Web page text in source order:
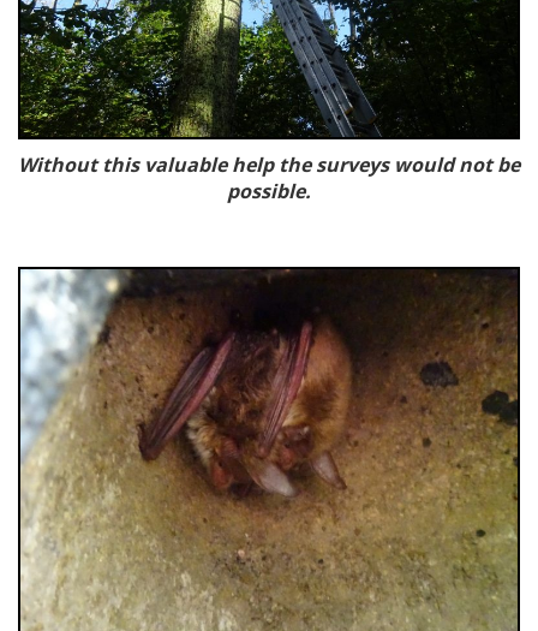
Without this valuable help the surveys would not be
possible.